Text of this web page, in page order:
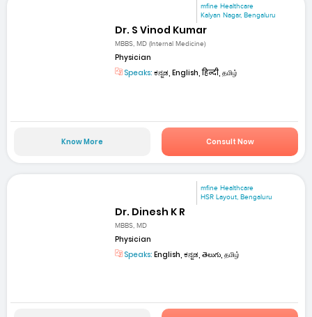
mfine Healthcare
Kalyan Nagar, Bengaluru
Dr. S Vinod Kumar
MBBS, MD (Internal Medicine)
Physician
Speaks: ಕನ್ನಡ, English, हिन्दी, தமிழ்
Know More Consult Now
mfine Healthcare
HSR Layout, Bengaluru
Dr. Dinesh K R
MBBS, MD
Physician
Speaks: English, ಕನ್ನಡ, తెలుగు, தமிழ்